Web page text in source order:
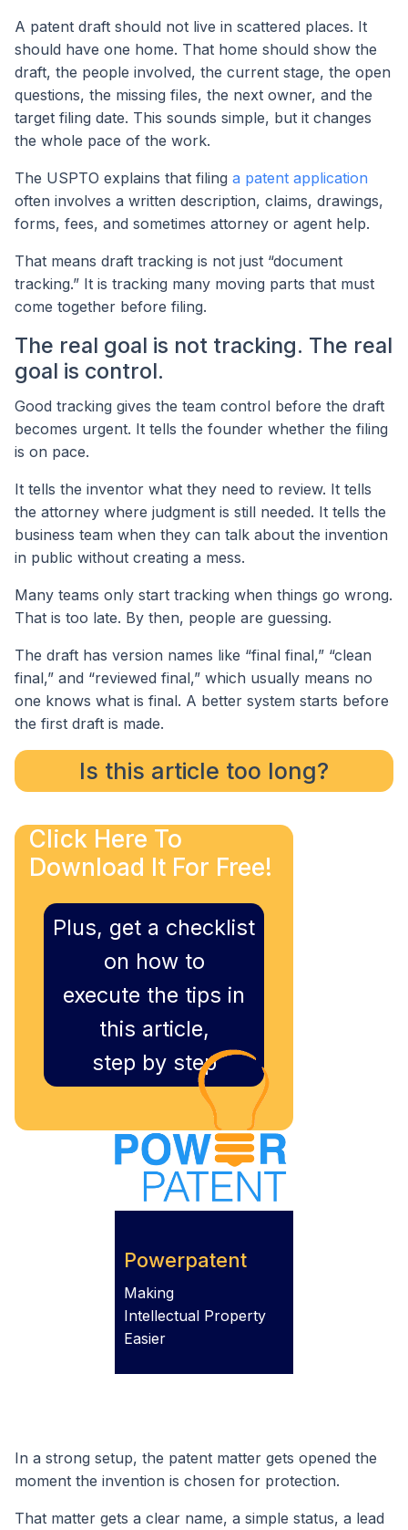
A patent draft should not live in scattered places. It
should have one home. That home should show the
draft, the people involved, the current stage, the open
questions, the missing files, the next owner, and the
target filing date. This sounds simple, but it changes
the whole pace of the work.
The USPTO explains that filing a patent application
often involves a written description, claims, drawings,
forms, fees, and sometimes attorney or agent help.
That means draft tracking is not just “document
tracking.” It is tracking many moving parts that must
come together before filing.
The real goal is not tracking. The real
goal is control.
Good tracking gives the team control before the draft
becomes urgent. It tells the founder whether the filing
is on pace.
It tells the inventor what they need to review. It tells
the attorney where judgment is still needed. It tells the
business team when they can talk about the invention
in public without creating a mess.
Many teams only start tracking when things go wrong.
That is too late. By then, people are guessing.
The draft has version names like “final final,” “clean
final,” and “reviewed final,” which usually means no
one knows what is final. A better system starts before
the first draft is made.
Is this article too long?
Click Here To
Download It For Free!
Plus, get a checklist
on how to
execute the tips in
this article,
step by step
Powerpatent
Making
Intellectual Property
Easier
In a strong setup, the patent matter gets opened the
moment the invention is chosen for protection.
That matter gets a clear name, a simple status, a lead